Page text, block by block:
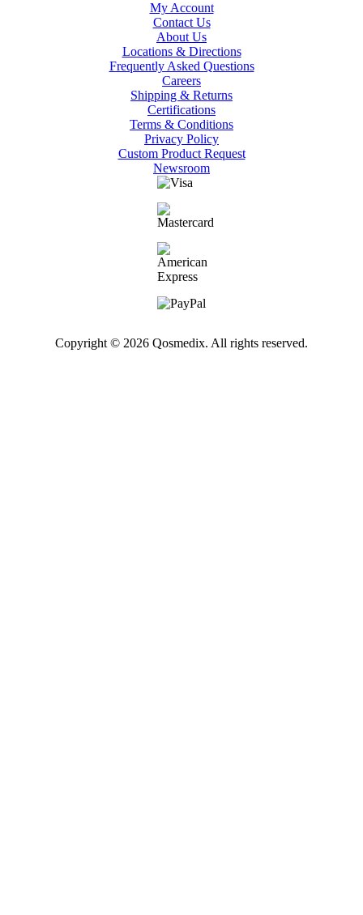
My Account
Contact Us
About Us
Locations & Directions
Frequently Asked Questions
Careers
Shipping & Returns
Certifications
Terms & Conditions
Privacy Policy
Custom Product Request
Newsroom
Copyright © 2026 Qosmedix. All rights reserved.